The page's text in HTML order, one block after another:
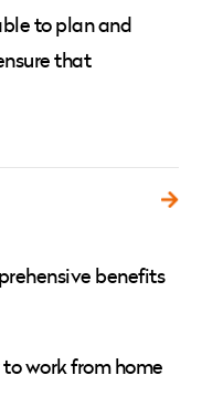
to plan and
that
benefits
work from home